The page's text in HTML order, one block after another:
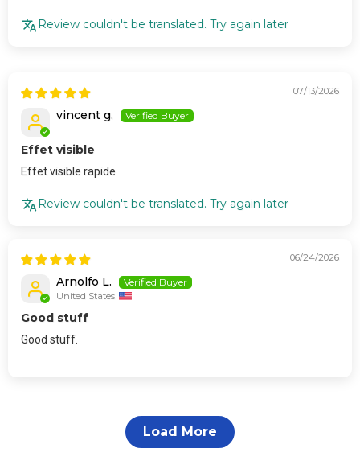
Review couldn't be translated. Try again later
07/13/2026
vincent g.
Effet visible
Effet visible rapide
Review couldn't be translated. Try again later
06/24/2026
Arnolfo L.
United States
Good stuff
Good stuff.
Load More